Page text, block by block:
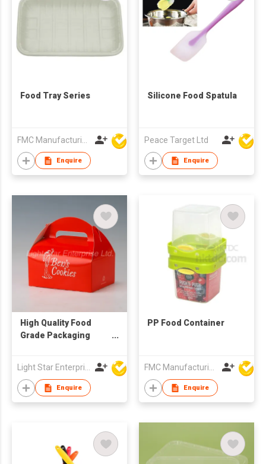
Food Tray Series
Enquire
Silicone Food Spatula
Peace Target Ltd
Enquire
High Quality Food
Grade Packaging
Light Star Enterprise Limited
Enquire
PP Food Container
FMC Manufacturing Co Limited
Enquire